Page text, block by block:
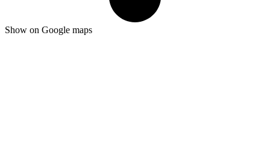
Show on Google maps